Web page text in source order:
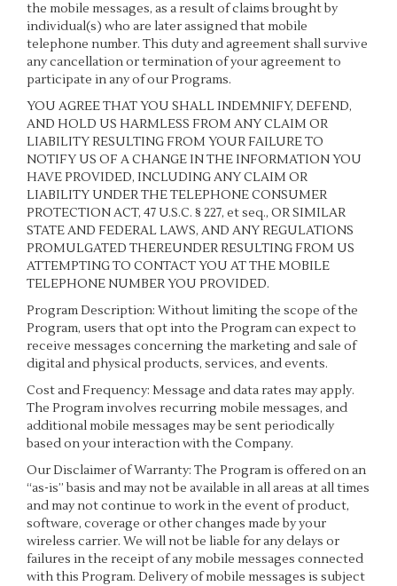
the mobile messages, as a result of claims brought by
individual(s) who are later assigned that mobile
telephone number. This duty and agreement shall survive
any cancellation or termination of your agreement to
participate in any of our Programs.
YOU AGREE THAT YOU SHALL INDEMNIFY, DEFEND,
AND HOLD US HARMLESS FROM ANY CLAIM OR
LIABILITY RESULTING FROM YOUR FAILURE TO
NOTIFY US OF A CHANGE IN THE INFORMATION YOU
HAVE PROVIDED, INCLUDING ANY CLAIM OR
LIABILITY UNDER THE TELEPHONE CONSUMER
PROTECTION ACT, 47 U.S.C. § 227, et seq., OR SIMILAR
STATE AND FEDERAL LAWS, AND ANY REGULATIONS
PROMULGATED THEREUNDER RESULTING FROM US
ATTEMPTING TO CONTACT YOU AT THE MOBILE
TELEPHONE NUMBER YOU PROVIDED.
Program Description: Without limiting the scope of the
Program, users that opt into the Program can expect to
receive messages concerning the marketing and sale of
digital and physical products, services, and events.
Cost and Frequency: Message and data rates may apply.
The Program involves recurring mobile messages, and
additional mobile messages may be sent periodically
based on your interaction with the Company.
Our Disclaimer of Warranty: The Program is offered on an
“as-is” basis and may not be available in all areas at all times
and may not continue to work in the event of product,
software, coverage or other changes made by your
wireless carrier. We will not be liable for any delays or
failures in the receipt of any mobile messages connected
with this Program. Delivery of mobile messages is subject